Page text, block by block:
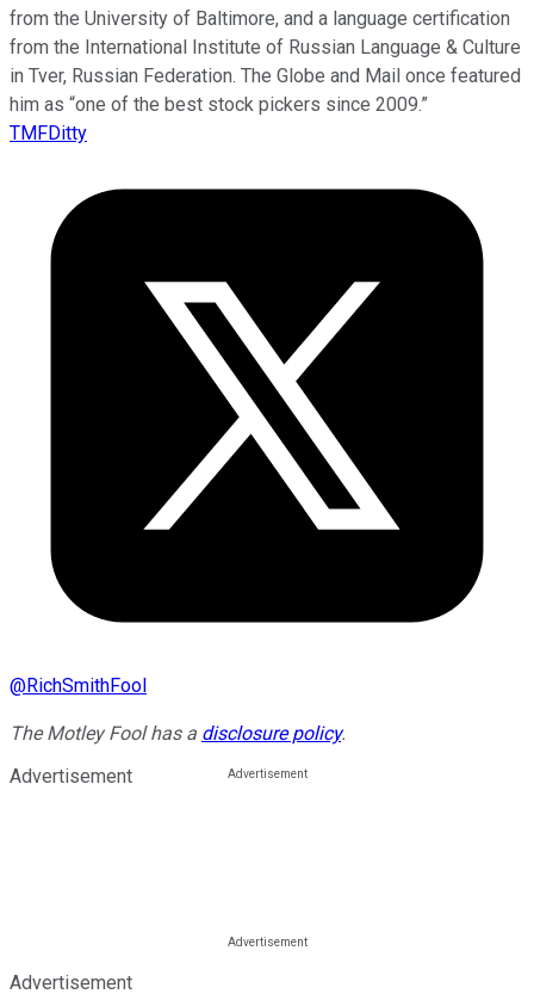
from the University of Baltimore, and a language certification
from the International Institute of Russian Language & Culture
in Tver, Russian Federation. The Globe and Mail once featured
him as “one of the best stock pickers since 2009.”
TMFDitty
@RichSmithFool
The Motley Fool has a disclosure policy.
Advertisement
Advertisement